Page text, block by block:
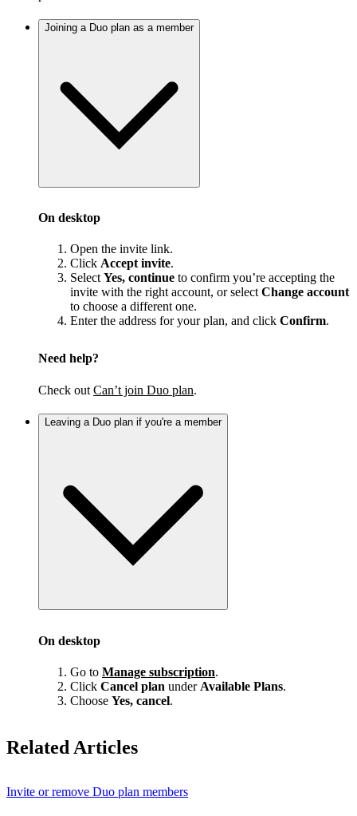
Joining a Duo plan as a member
On desktop
Open the invite link.
Click Accept invite.
Select Yes, continue to confirm you’re accepting the
invite with the right account, or select Change account
to choose a different one.
Enter the address for your plan, and click Confirm.
Need help?
Check out Can’t join Duo plan.
Leaving a Duo plan if you're a member
On desktop
Go to Manage subscription.
Click Cancel plan under Available Plans.
Choose Yes, cancel.
Related Articles
Invite or remove Duo plan members